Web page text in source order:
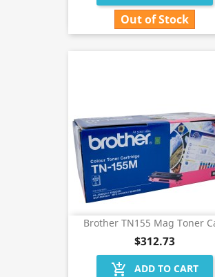
Out of Stock
Brother TN155 Mag Toner
$312.73
add_shopping_cart ADD TO CART